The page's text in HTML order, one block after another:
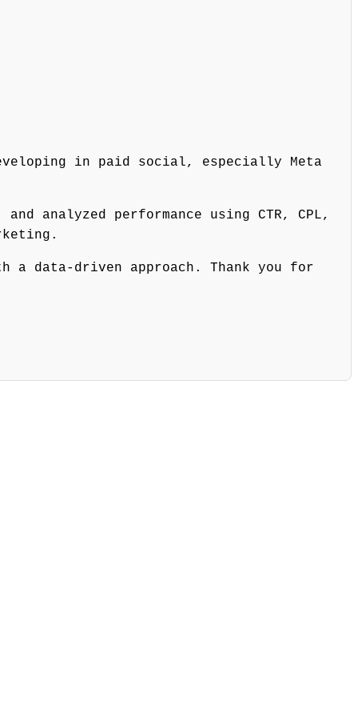
in paid social, especially Meta
analyzed performance using CTR, CPL,
a data-driven approach. Thank you for